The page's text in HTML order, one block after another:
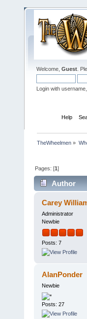
Welcome, Guest .
Login with
Help
TheWheelmen »
Pages: [1]
Author
Carey
Administrator
Newbie
Posts: 7
AlanPonder
Newbie
Posts: 27